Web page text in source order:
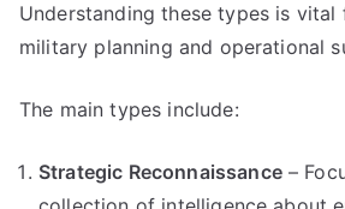
Understanding these types is
military planning and operational
The main types include:
Strategic Reconnaissance–